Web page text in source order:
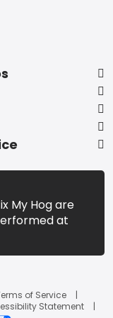
My Hog are
at
of Service
Statement